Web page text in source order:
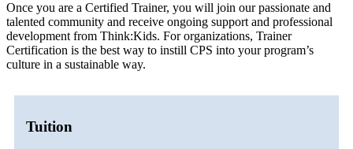
Once you are a Certified Trainer, you will join our passionate and
talented community and receive ongoing support and professional
development from Think:Kids. For organizations, Trainer
Certification is the best way to instill CPS into your program’s
culture in a sustainable way.
Tuition